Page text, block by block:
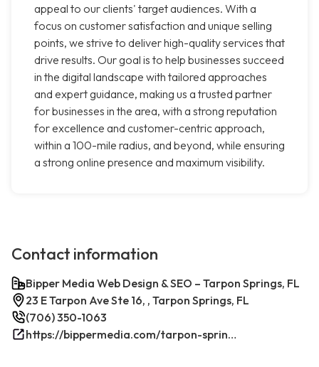
appeal to our clients' target audiences. With a
focus on customer satisfaction and unique selling
points, we strive to deliver high-quality services that
drive results. Our goal is to help businesses succeed
in the digital landscape with tailored approaches
and expert guidance, making us a trusted partner
for businesses in the area, with a strong reputation
for excellence and customer-centric approach,
within a 100-mile radius, and beyond, while ensuring
a strong online presence and maximum visibility.
Contact information
Bipper Media Web Design & SEO – Tarpon Springs, FL
23 E Tarpon Ave Ste 16, , Tarpon Springs, FL
(706) 350-1063
https://bippermedia.com/tarpon-springs-fl-seo/